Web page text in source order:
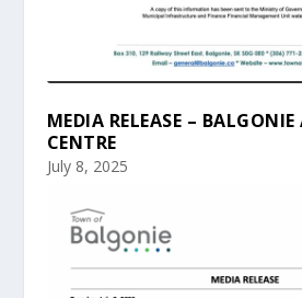
MEDIA RELEASE –
CENTRE
July 8, 2025